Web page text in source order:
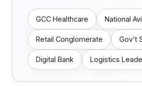
GCC Healthcare National
Retail Conglomerate Gov’t
Digital Bank Logistics